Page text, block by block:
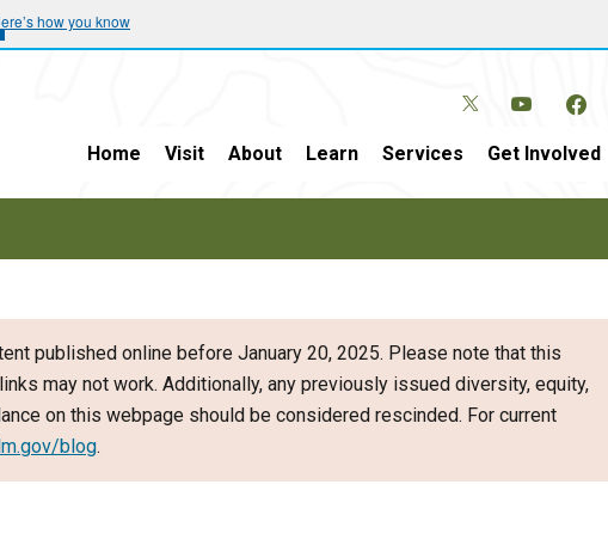
how you know
Home Visit About Learn Services Get Involved
published online before January 20, 2025. Please note that this
may not work. Additionally, any previously issued diversity, equity,
on this webpage should be considered rescinded. For current
blog.